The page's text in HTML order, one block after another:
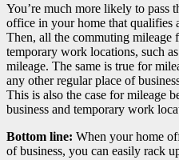
You’re much more likely to pass
office in your home that qualifies
Then, all the commuting mileage
temporary work locations, such
mileage. The same is true for
any other regular place of
This is also the case for mileage
business and temporary work
Bottom line: When your home
of business, you can easily rack